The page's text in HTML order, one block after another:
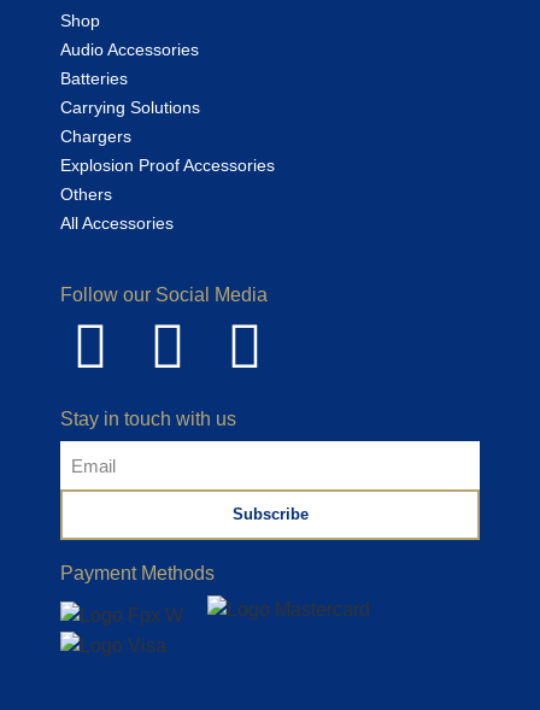
Shop
Audio Accessories
Batteries
Carrying Solutions
Chargers
Explosion Proof Accessories
Others
All Accessories
Follow our Social Media
Stay in touch with us
Subscribe
Payment Methods